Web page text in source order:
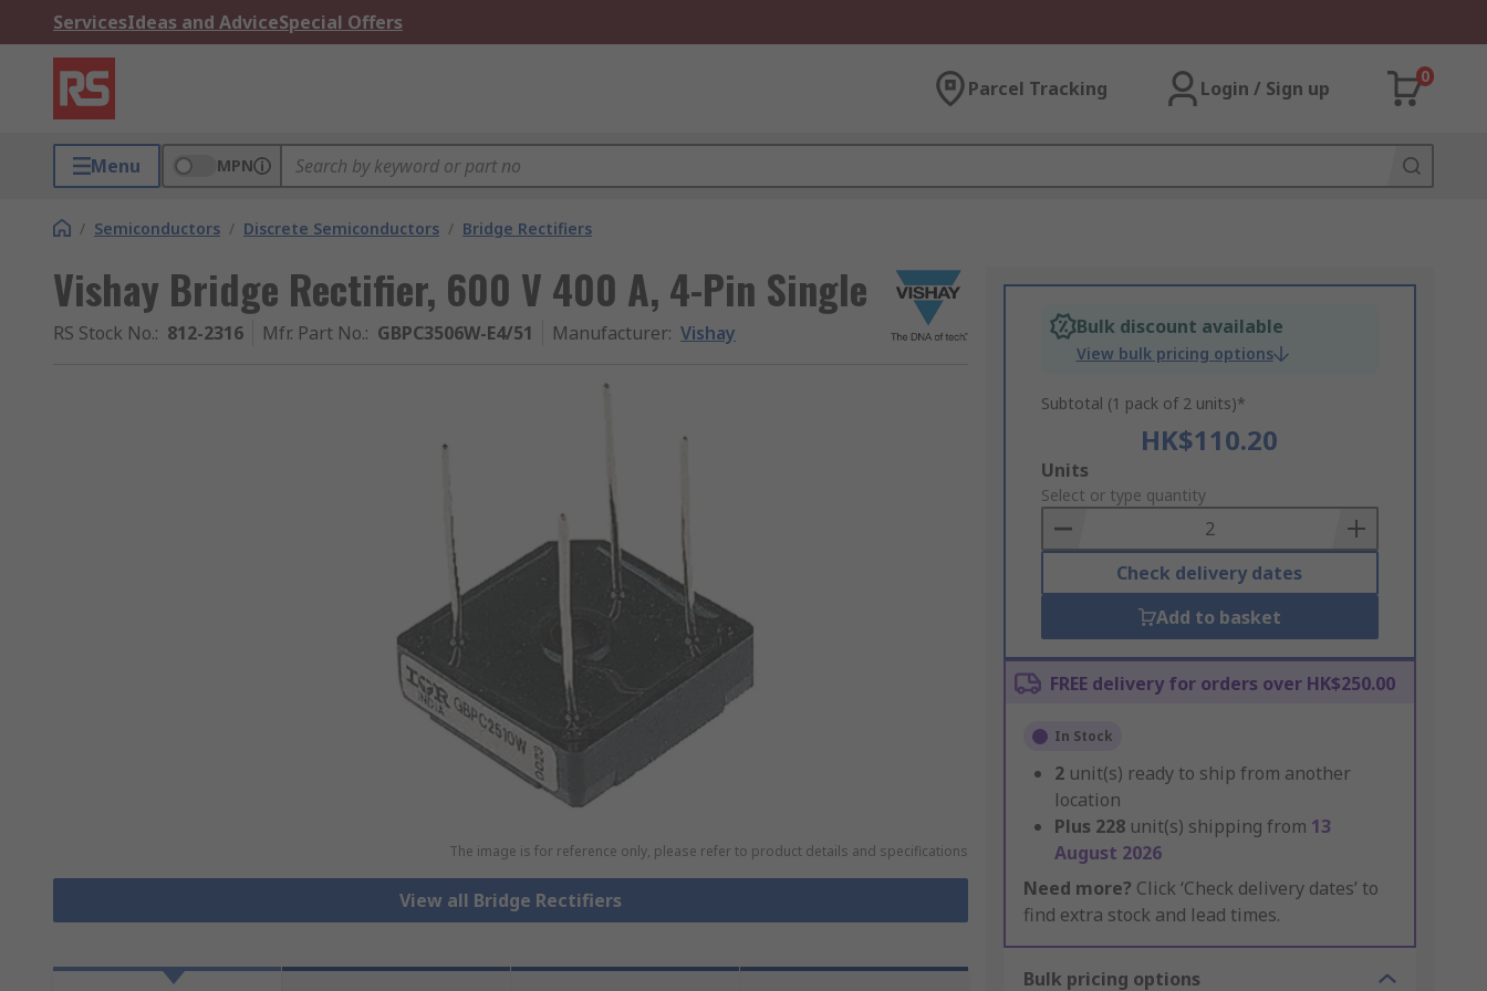
ServicesIdeas and AdviceSpecial Offers
Parcel Tracking Login / Sign up
0
Menu MPN
/ Semiconductors / Discrete Semiconductors / Bridge Rectifiers
Vishay Bridge Rectifier, 600 V 400 A, 4-Pin Single
RS Stock No.: 812-2316 Mfr. Part No.: GBPC3506W-E4/51 Manufacturer: Vishay
The image is for reference only, please refer to product details and specifications
View all Bridge Rectifiers
Bulk discount available
View bulk pricing options
Subtotal (1 pack of 2 units)*
HK$110.20
Add
to
Basket
Units
Select or type quantity
Check delivery dates
Add to basket
FREE delivery for orders over HK$250.00
In Stock
2 unit(s) ready to ship from another
location
Plus 228 unit(s) shipping from 13
August 2026
Need more? Click ‘Check delivery dates’ to
find extra stock and lead times.
Bulk pricing options